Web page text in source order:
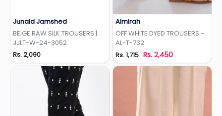
Junaid Jamshed
BEIGE RAW SILK TROUSERS |
JJLT-W-24-3052
Rs. 2,090
Almirah
OFF WHITE DYED TROUSERS -
AL-T-732
Rs. 1,715 Rs. 2,450